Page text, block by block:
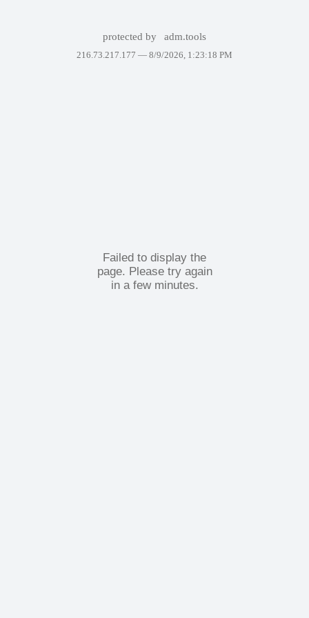
protected by adm.tools
216.73.217.177 — 8/9/2026, 1:23:18 PM
Failed to display the
page. Please try again
in a few minutes.